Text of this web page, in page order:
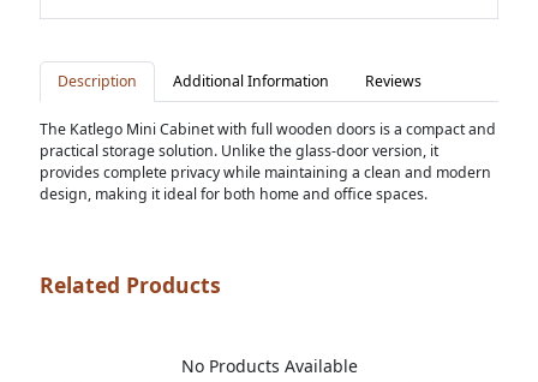
Description Additional Information Reviews
The Katlego Mini Cabinet with full wooden doors is a compact and
practical storage solution. Unlike the glass-door version, it
provides complete privacy while maintaining a clean and modern
design, making it ideal for both home and office spaces.
Related Products
No Products Available